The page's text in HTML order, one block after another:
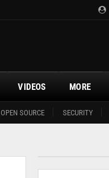
OPEN SOURCE SECURITY
VIDEOS MORE